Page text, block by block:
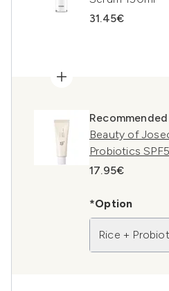
31.45€
Beauty of
Probiotics
17.95€
*Option
Rice +